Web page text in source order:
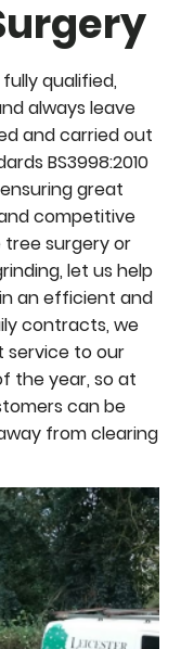
y
qualified,
always leave
and carried out
BS3998:2010
great
competitive
tree surgery or
let us help
an efficient and
contracts, we
service to our
the year, so at
can be
from clearing